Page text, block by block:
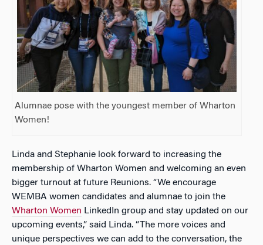
Alumnae pose with the youngest member of Wharton
Women!
Linda and Stephanie look forward to increasing the
membership of Wharton Women and welcoming an even
bigger turnout at future Reunions. “We encourage
WEMBA women candidates and alumnae to join the
Wharton Women LinkedIn group and stay updated on our
upcoming events,” said Linda. “The more voices and
unique perspectives we can add to the conversation, the